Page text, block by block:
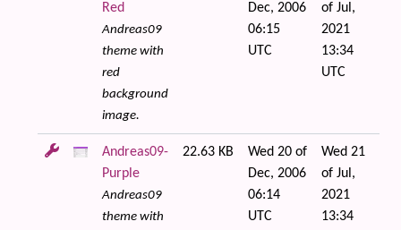
Red
Andreas09
theme with
red
background
image.
Dec, 2006
06:15
UTC
of Jul,
2021
13:34
UTC
Andreas09-
Purple
Andreas09
theme with
22.63 KB
Wed 20 of
Dec, 2006
06:14
UTC
Wed 21
of Jul,
2021
13:34